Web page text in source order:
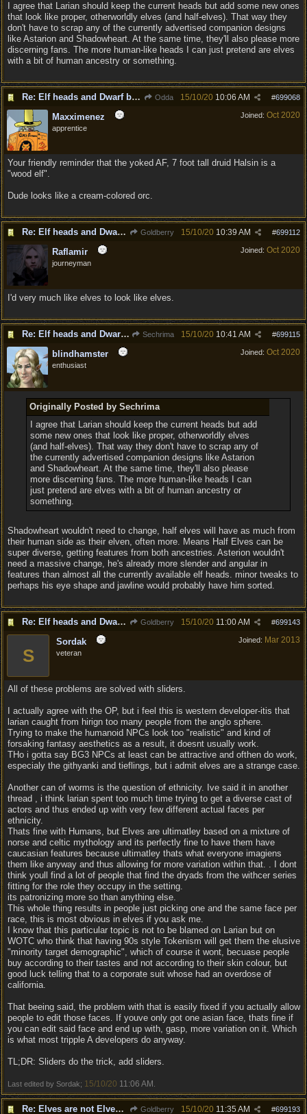
I agree that Larian should keep the current heads but add some new ones
that look like proper, otherworldly elves (and half-elves). That way they
don't have to scrap any of the currently advertised companion designs
like Astarion and Shadowheart. At the same time, they'll also please more
discerning fans. The more human-like heads I can just pretend are elves
with a bit of human ancestry or something.
Re: Elf heads and Dwarf beards Odda #699068
15/10/20 10:06 AM
Joined: Oct 2020
Maxximenez
apprentice
Your friendly reminder that the yoked AF, 7 foot tall druid Halsin is a
"wood elf".
Dude looks like a cream-colored orc.
Re: Elf heads and Dwarf beards Goldberry #699112
15/10/20 10:39 AM
Joined: Oct 2020
Raflamir
journeyman
I'd very much like elves to look like elves.
Re: Elf heads and Dwarf beards Sechrima #699115
15/10/20 10:41 AM
Joined: Oct 2020
blindhamster
enthusiast
Originally Posted by Sechrima
I agree that Larian should keep the current heads but add
some new ones that look like proper, otherworldly elves
(and half-elves). That way they don't have to scrap any of
the currently advertised companion designs like Astarion
and Shadowheart. At the same time, they'll also please
more discerning fans. The more human-like heads I can
just pretend are elves with a bit of human ancestry or
something.
Shadowheart wouldn't need to change, half elves will have as much from
their human side as their elven, often more. Means Half Elves can be
super diverse, getting features from both ancestries. Asterion wouldn't
need a massive change, he's already more slender and angular in
features than almost all the currently available elf heads. minor tweaks to
perhaps his eye shape and jawline would probably have him sorted.
Re: Elf heads and Dwarf beards Goldberry #699143
15/10/20 11:00 AM
Joined: Mar 2013
S
Sordak
veteran
All of these problems are solved with sliders.
I actually agree with the OP, but i feel this is western developer-itis that
larian caught from hirign too many people from the anglo sphere.
Trying to make the humanoid NPCs look too "realistic" and kind of
forsaking fantasy aesthetics as a result, it doesnt usually work.
THo i gotta say BG3 NPCs at least can be attractive and ofthen do work,
especialy the githyanki and tieflings, but i admit elves are a strange case.
Another can of worms is the question of ethnicity. Ive said it in another
thread , i think larian spent too much time trying to get a diverse cast of
actors and thus ended up with very few different actual faces per
ethnicity.
Thats fine with Humans, but Elves are ultimatley based on a mixture of
norse and celtic mythology and its perfectly fine to have them have
caucasian features because ultimatley thats what everyone imagiens
them like anyway and thus allowing for more variation within that. . I dont
think youll find a lot of people that find the dryads from the withcer series
fitting for the role they occupy in the setting.
its patronizing more so than anything else.
This whole thing results in people just picking one and the same face per
race, this is most obvious in elves if you ask me.
I know that this particular topic is not to be blamed on Larian but on
WOTC who think that having 90s style Tokenism will get them the elusive
"minority target demographic", which of course it wont, becuase people
buy according to their tastes and not according to their skin colour, but
good luck telling that to a corporate suit whose had an overdose of
california.
That beeing said, the problem with that is easily fixed if you actually allow
people to edit those faces. If youve only got one asian face, thats fine if
you can edit said face and end up with, gasp, more variation on it. Which
is what most tripple A developers do anyway.
TL;DR: Sliders do the trick, add sliders.
Last edited by Sordak; 15/10/20 11:06 AM
Re: Elves are not Elven - Tel-quessir feed back ;) Goldberry #699193
15/10/20 11:35 AM